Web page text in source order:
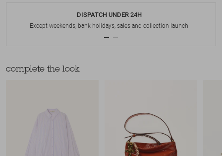
DISPATCH UNDER 24H
Except weekends, bank holidays, sales and collection launch
complete the look